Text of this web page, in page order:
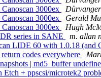
3000ex
3000ex
Gerald
3000ex
Hugh
series in SANE
m. allan
LIDE 60 with 1.0.18
codes everywhere
| md5_buffer
Etch + ppscsi/microtek2